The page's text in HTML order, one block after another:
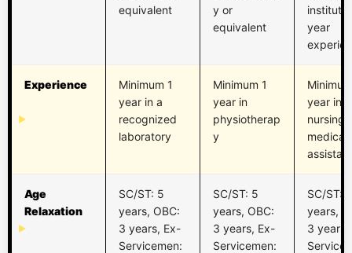
equivalent
y or
equivalent
institute
year
Experience
Minimum 1
year in a
recognized
laboratory
Minimum 1
year in
physiotherap
y
year in
nursing
medical
Age
Relaxation
SC/ST: 5
years, OBC:
3 years, Ex-
Servicemen:
SC/ST: 5
years, OBC:
3 years, Ex-
Servicemen:
SC/ST: 5
years,
3 years,